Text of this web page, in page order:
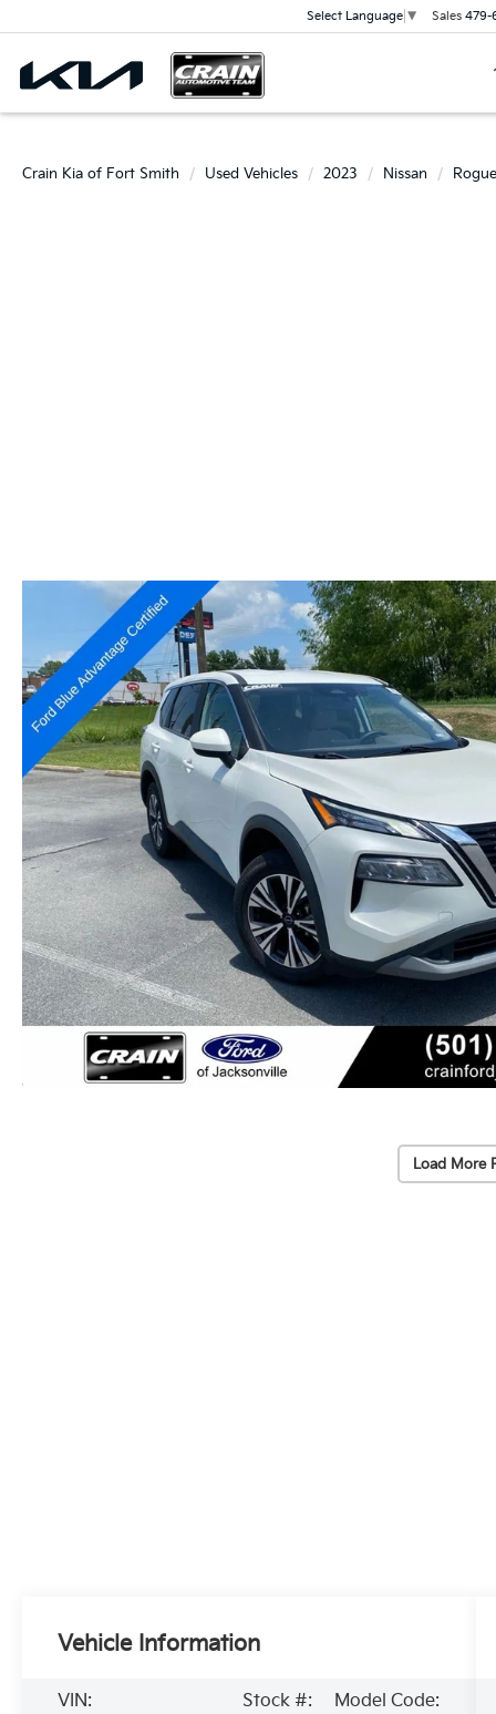
Select Language ▼ Sales 479-
Crain Kia of Fort Smith Used Vehicles 2023 Nissan Rogue
Load More
Vehicle Information
VIN:
Stock #:
Model Code: